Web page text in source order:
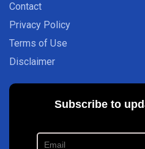
Contact
Privacy Policy
Terms of Use
Disclaimer